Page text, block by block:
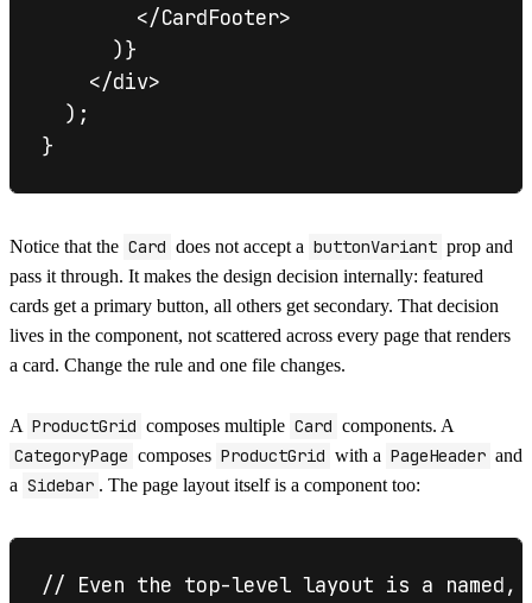
        </CardFooter>
      )}
    </div>
  );
Notice that the Card does not accept a buttonVariant prop and
pass it through. It makes the design decision internally: featured
cards get a primary button, all others get secondary. That decision
lives in the component, not scattered across every page that renders
a card. Change the rule and one file changes.
A ProductGrid composes multiple Card components. A
CategoryPage composes ProductGrid with a PageHeader and
a Sidebar . The page layout itself is a component too:
// Even the top-level layout is a named,